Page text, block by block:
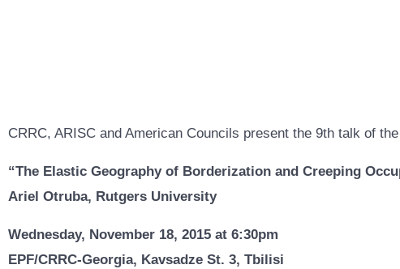
CRRC, ARISC and American Councils present the 9th talk of
“The Elastic Geography of Borderization and Creeping
Ariel Otruba, Rutgers University
Wednesday, November 18, 2015 at 6:30pm
EPF/CRRC-Georgia, Kavsadze St. 3, Tbilisi